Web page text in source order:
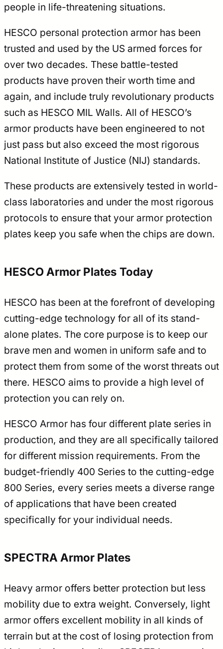
people in life-threatening situations.
HESCO personal protection armor has been
trusted and used by the US armed forces for
over two decades. These battle-tested
products have proven their worth time and
again, and include truly revolutionary products
such as HESCO MIL Walls. All of HESCO’s
armor products have been engineered to not
just pass but also exceed the most rigorous
National Institute of Justice (NIJ) standards.
These products are extensively tested in world-
class laboratories and under the most rigorous
protocols to ensure that your armor protection
plates keep you safe when the chips are down.
HESCO Armor Plates Today
HESCO has been at the forefront of developing
cutting-edge technology for all of its stand-
alone plates. The core purpose is to keep our
brave men and women in uniform safe and to
protect them from some of the worst threats out
there. HESCO aims to provide a high level of
protection you can rely on.
HESCO Armor has four different plate series in
production, and they are all specifically tailored
for different mission requirements. From the
budget-friendly 400 Series to the cutting-edge
800 Series, every series meets a diverse range
of applications that have been created
specifically for your individual needs.
SPECTRA Armor Plates
Heavy armor offers better protection but less
mobility due to extra weight. Conversely, light
armor offers excellent mobility in all kinds of
terrain but at the cost of losing protection from